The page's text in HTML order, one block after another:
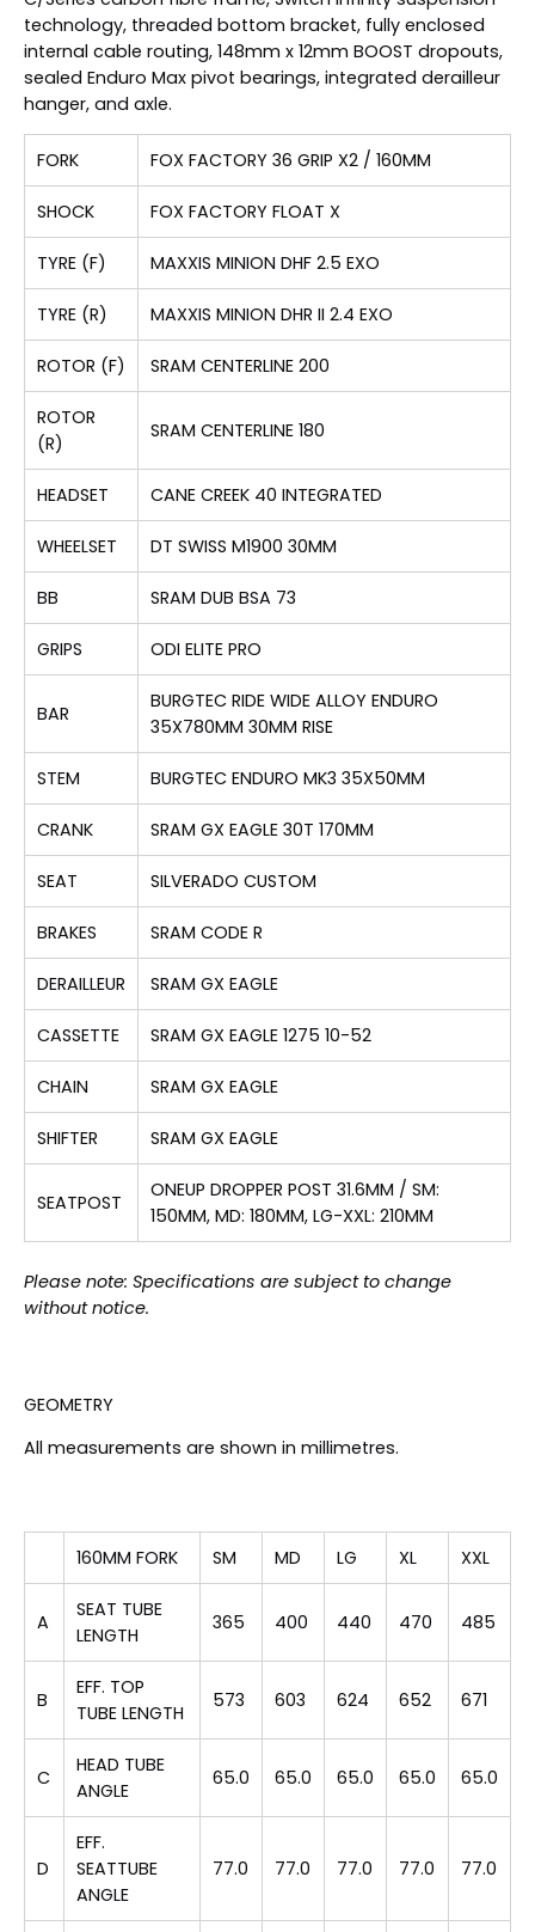
technology, threaded bottom bracket, fully enclosed
internal cable routing, 148mm x 12mm BOOST dropouts,
sealed Enduro Max pivot bearings, integrated derailleur
hanger, and axle.
FORK FOX FACTORY 36 GRIP X2 / 160MM
SHOCK FOX FACTORY FLOAT X
TYRE (F) MAXXIS MINION DHF 2.5 EXO
TYRE (R) MAXXIS MINION DHR II 2.4 EXO
ROTOR (F) SRAM CENTERLINE 200
ROTOR
(R)
SRAM CENTERLINE 180
HEADSET CANE CREEK 40 INTEGRATED
WHEELSET DT SWISS M1900 30MM
BB SRAM DUB BSA 73
GRIPS ODI ELITE PRO
BAR
BURGTEC RIDE WIDE ALLOY ENDURO
35X780MM 30MM RISE
STEM BURGTEC ENDURO MK3 35X50MM
CRANK SRAM GX EAGLE 30T 170MM
SEAT SILVERADO CUSTOM
BRAKES SRAM CODE R
DERAILLEUR SRAM GX EAGLE
CASSETTE SRAM GX EAGLE 1275 10-52
CHAIN SRAM GX EAGLE
SHIFTER SRAM GX EAGLE
SEATPOST
ONEUP DROPPER POST 31.6MM / SM:
150MM, MD: 180MM, LG-XXL: 210MM
Please note: Specifications are subject to change
without notice.
GEOMETRY
All measurements are shown in millimetres.
160MM FORK SM MD LG XL XXL
A
SEAT TUBE
LENGTH
365 400 440 470 485
B
EFF. TOP
TUBE LENGTH
573 603 624 652 671
C
HEAD TUBE
ANGLE
65.0 65.0 65.0 65.0 65.0
D
EFF.
SEATTUBE
ANGLE
77.0 77.0 77.0 77.0 77.0